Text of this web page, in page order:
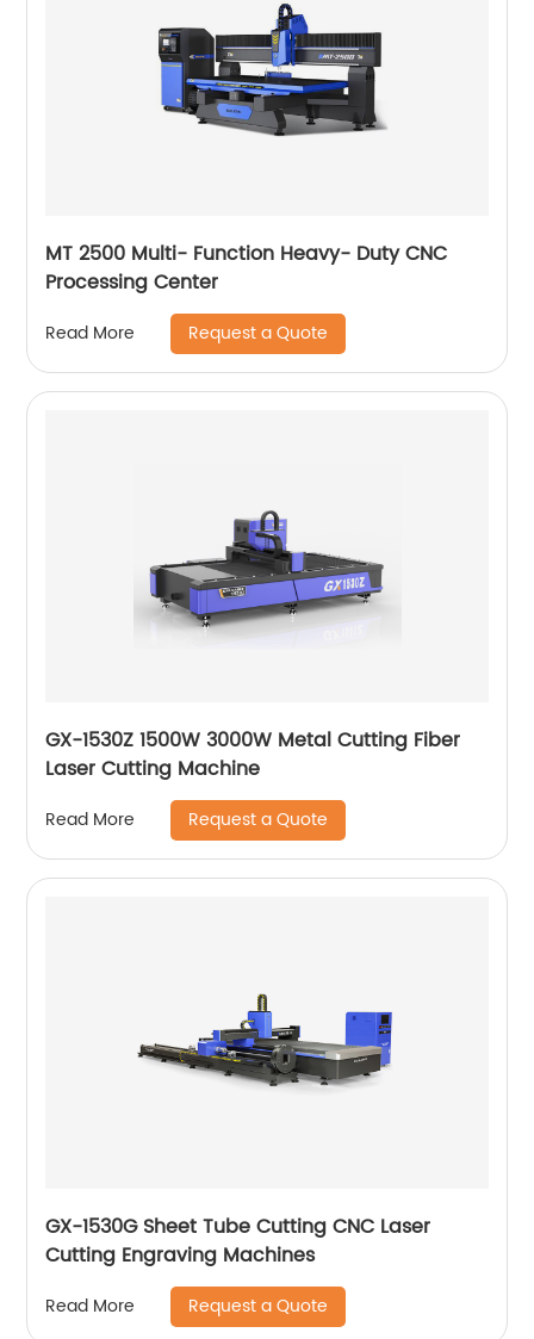
MT 2500 Multi- Function Heavy- Duty CNC
Processing Center
Read More Request a Quote
GX-1530Z 1500W 3000W Metal Cutting Fiber
Laser Cutting Machine
Read More Request a Quote
GX-1530G Sheet Tube Cutting CNC Laser
Cutting Engraving Machines
Read More Request a Quote